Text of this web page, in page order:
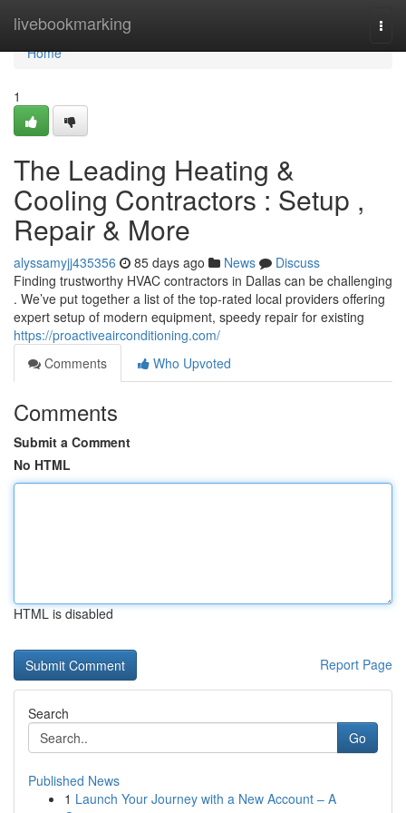
livebookmarking
Home
Home
1
The Leading Heating &
Cooling Contractors : Setup ,
Repair & More
alyssamyjj435356 85 days ago News
Discuss
Finding trustworthy HVAC contractors in Dallas can be challenging
. We’ve put together a list of the top-rated local providers offering
expert setup of modern equipment, speedy repair for existing
https://proactiveairconditioning.com/
Comments
Who Upvoted
Comments
Submit a Comment
No HTML
HTML is disabled
Report Page
Search
Go
Published News
1 Launch Your Journey with a New Account – A